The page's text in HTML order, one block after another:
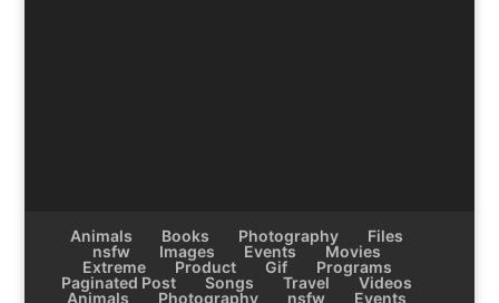
Animals Books Photography
Files
nsfw
Images Events
Movies
Extreme
Product Gif
Programs
Paginated Post
Songs Travel
Videos
Animals
Photography nsfw Events